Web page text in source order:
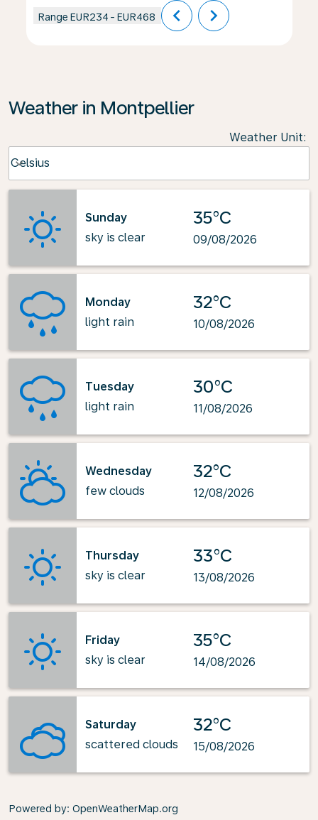
Range EUR234 - EUR468 chevron_left chevron_right
Weather in Montpellier
Weather Unit:
Celsius
keyboard_arrow_down
Sunday
sky is clear
35°C
09/08/2026
Monday
light rain
32°C
10/08/2026
Tuesday
light rain
30°C
11/08/2026
Wednesday
few clouds
32°C
12/08/2026
Thursday
sky is clear
33°C
13/08/2026
Friday
sky is clear
35°C
14/08/2026
Saturday
scattered clouds
32°C
15/08/2026
Powered by: OpenWeatherMap.org